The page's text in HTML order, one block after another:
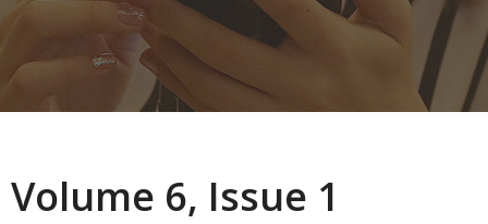
Volume 6, Issue 1